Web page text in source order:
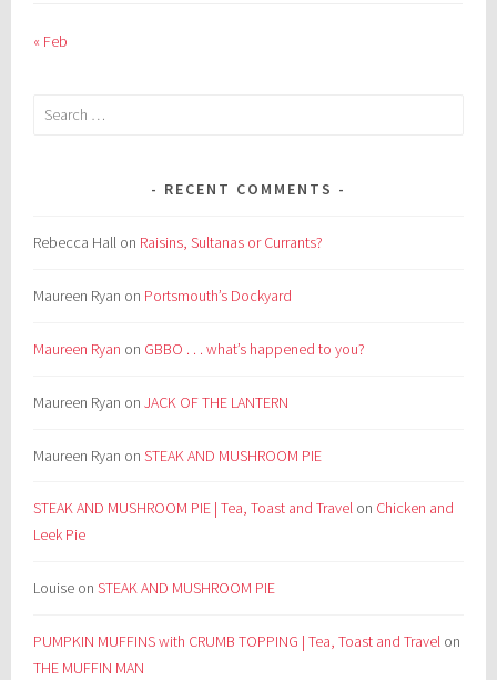
« Feb
Search
RECENT COMMENTS
Rebecca Hall on Raisins, Sultanas or Currants?
Maureen Ryan on Portsmouth’s Dockyard
Maureen Ryan on GBBO . . . what’s happened to you?
Maureen Ryan onJACK OF THE LANTERN
Maureen Ryan onSTEAK AND MUSHROOM PIE
STEAK AND MUSHROOM PIE | Tea, Toast and Travel on Chicken and
Leek Pie
Louise onSTEAK AND MUSHROOM PIE
PUMPKIN MUFFINS with CRUMB TOPPING | Tea, Toast and Travel on
THE MUFFIN MAN